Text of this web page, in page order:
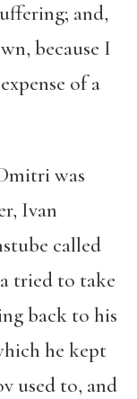
and,
because I
of a
was
Ivan
called
tried to take
back to his
he kept
used to, and